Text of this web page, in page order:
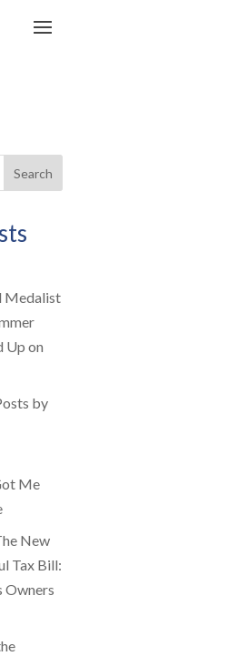
Search
Medalist
Up on
by
Me
New
Tax Bill:
Owners